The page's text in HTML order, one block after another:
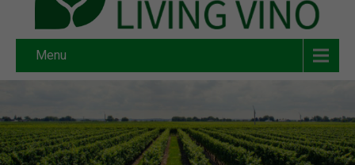
Menu